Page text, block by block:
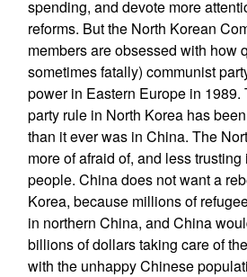
spending, and devote more
reforms. But the North Korean
members are obsessed with how
sometimes fatally) communist
power in Eastern Europe in 1989.
party rule in North Korea has
than it ever was in China. The
more of afraid of, and less trusting
people. China does not want a
Korea, because millions of
in northern China, and China
billions of dollars taking care of
with the unhappy Chinese